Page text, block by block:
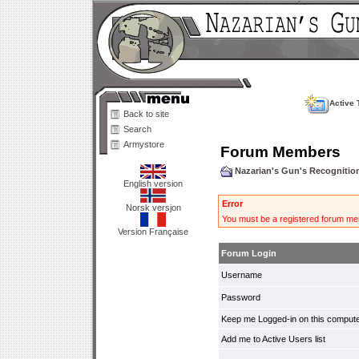
Back to site
Search
Armystore
English version
Norsk versjon
Version Française
Active
Forum Members
Nazarian's Gun's
Error
You must be a registered forum
Forum Login
Username
Password
Keep me Logged-in on this
Add me to Active Users list